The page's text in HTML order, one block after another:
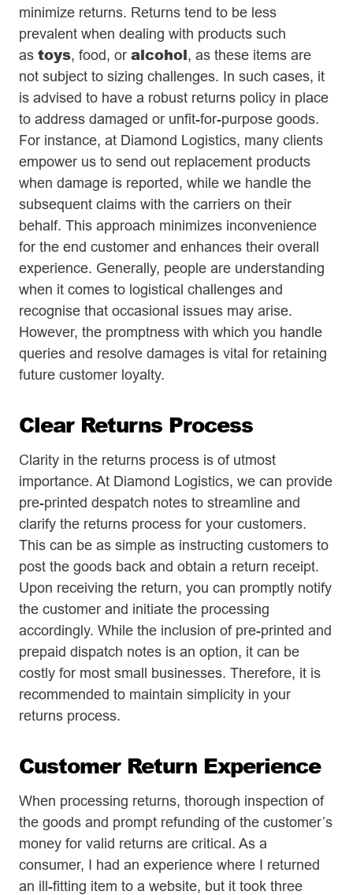
minimize returns. Returns tend to be less
prevalent when dealing with products such
as toys, food, or alcohol, as these items are
not subject to sizing challenges. In such cases, it
is advised to have a robust returns policy in place
to address damaged or unfit-for-purpose goods.
For instance, at Diamond Logistics, many clients
empower us to send out replacement products
when damage is reported, while we handle the
subsequent claims with the carriers on their
behalf. This approach minimizes inconvenience
for the end customer and enhances their overall
experience. Generally, people are understanding
when it comes to logistical challenges and
recognise that occasional issues may arise.
However, the promptness with which you handle
queries and resolve damages is vital for retaining
future customer loyalty.
Clear Returns Process
Clarity in the returns process is of utmost
importance. At Diamond Logistics, we can provide
pre-printed despatch notes to streamline and
clarify the returns process for your customers.
This can be as simple as instructing customers to
post the goods back and obtain a return receipt.
Upon receiving the return, you can promptly notify
the customer and initiate the processing
accordingly. While the inclusion of pre-printed and
prepaid dispatch notes is an option, it can be
costly for most small businesses. Therefore, it is
recommended to maintain simplicity in your
returns process.
Customer Return Experience
When processing returns, thorough inspection of
the goods and prompt refunding of the customer’s
money for valid returns are critical. As a
consumer, I had an experience where I returned
an ill-fitting item to a website, but it took three